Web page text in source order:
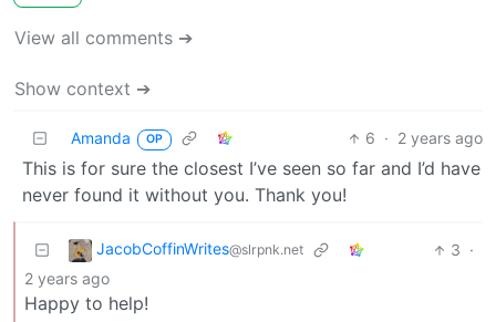
View all comments ➔
Show context ➔
Amanda OP 6 · 2 years ago
This is for sure the closest I’ve seen so far and I’d have
never found it without you. Thank you!
JacobCoffinWrites@slrpnk.net 3 ·
2 years ago
Happy to help!